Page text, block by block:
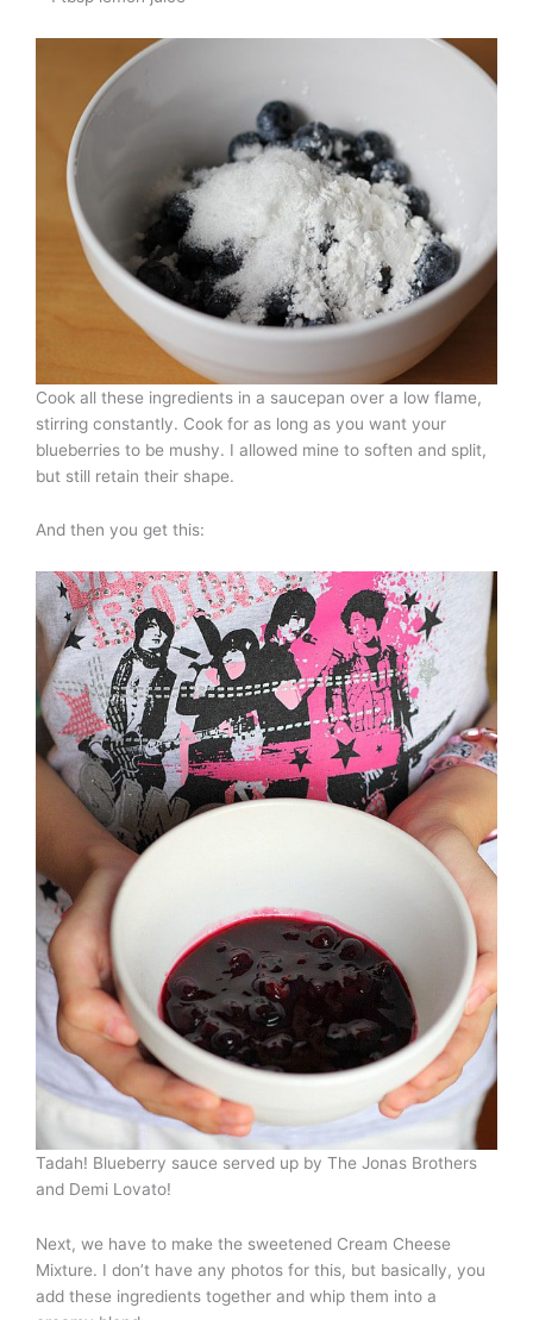
Cook all these ingredients in a saucepan over a low flame,
stirring constantly. Cook for as long as you want your
blueberries to be mushy. I allowed mine to soften and split,
but still retain their shape.
And then you get this:
Tadah! Blueberry sauce served up by The Jonas Brothers
and Demi Lovato!
Next, we have to make the sweetened Cream Cheese
Mixture. I don’t have any photos for this, but basically, you
add these ingredients together and whip them into a